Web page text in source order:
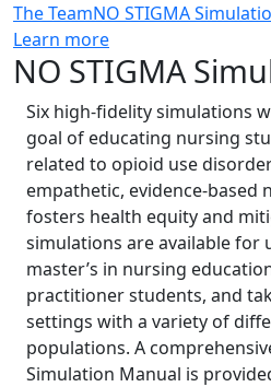
The TeamNO STIGMA
Learn more
NO STIGMA
Six high-fidelity simulations
goal of educating nursing
related to opioid use
empathetic, evidence-based
fosters health equity and
simulations are available for
master’s in nursing
practitioner students, and
settings with a variety of
populations. A
Simulation Manual is